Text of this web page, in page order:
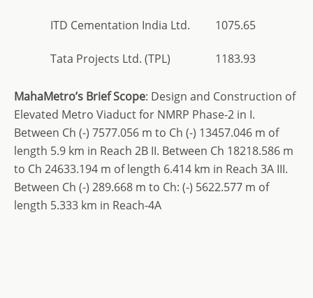
ITD Cementation India Ltd. 1075.65
Tata Projects Ltd. (TPL) 1183.93
MahaMetro’s Brief Scope: Design and Construction of
Elevated Metro Viaduct for NMRP Phase-2 in I.
Between Ch (-) 7577.056 m to Ch (-) 13457.046 m of
length 5.9 km in Reach 2B II. Between Ch 18218.586 m
to Ch 24633.194 m of length 6.414 km in Reach 3A III.
Between Ch (-) 289.668 m to Ch: (-) 5622.577 m of
length 5.333 km in Reach-4A